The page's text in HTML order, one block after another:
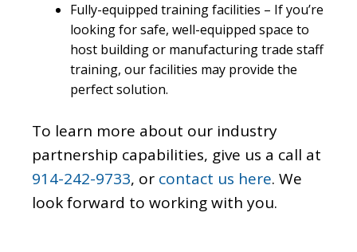
Fully-equipped training facilities – If you’re
looking for safe, well-equipped space to
host building or manufacturing trade staff
training, our facilities may provide the
perfect solution.
To learn more about our industry
partnership capabilities, give us a call at
914-242-9733, or contact us here. We
look forward to working with you.